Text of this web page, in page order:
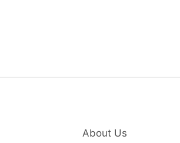
About Us